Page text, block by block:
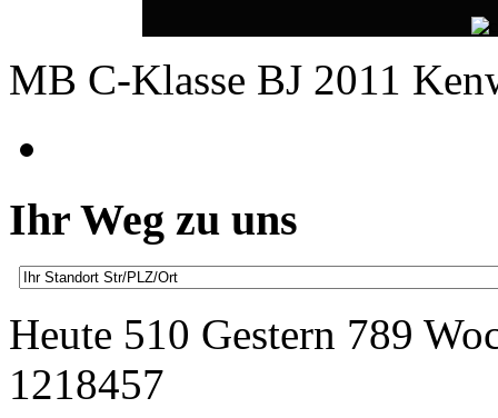
MB C-Klasse BJ 2011
Ihr Weg zu uns
Heute 510 Gestern 789
1218457